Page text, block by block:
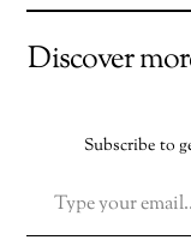
Discover
Subscribe to